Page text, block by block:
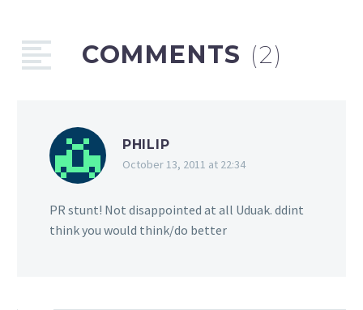
We conclude our two-
part interview series with
entrepreneur Toni Payne
on the 96th episode of
COMMENTS (2)
PHILIP
October 13, 2011 at 22:34
PR stunt! Not disappointed at all Uduak. ddint
think you would think/do better